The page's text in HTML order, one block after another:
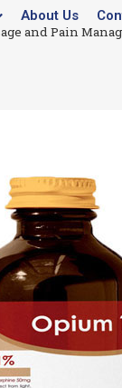
About Us
and Pain